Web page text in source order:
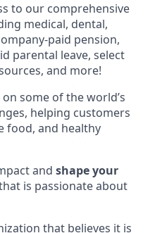
to our comprehensive
medical, dental,
paid pension,
parental leave, select
and more!
some of the world’s
helping customers
food, and healthy
and shape your
is passionate about
that believes it is